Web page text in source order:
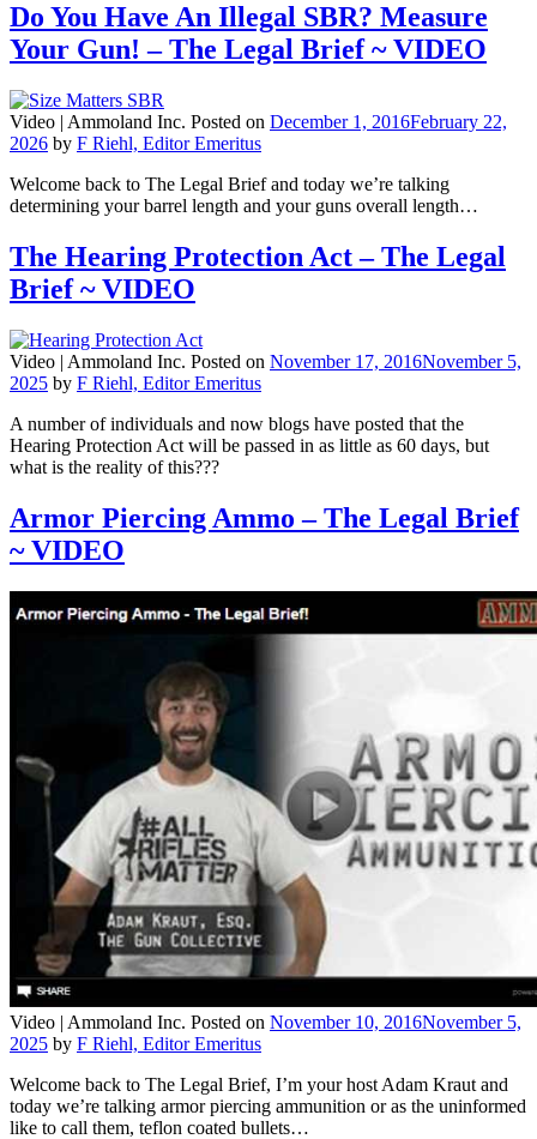
Do You Have An Illegal SBR? Measure
Your Gun! – The Legal Brief ~ VIDEO
Video | Ammoland Inc. Posted on December 1, 2016February 22,
2026 by F Riehl, Editor Emeritus
Welcome back to The Legal Brief and today we’re talking
determining your barrel length and your guns overall length…
The Hearing Protection Act – The Legal
Brief ~ VIDEO
Video | Ammoland Inc. Posted on November 17, 2016November 5,
2025 by F Riehl, Editor Emeritus
A number of individuals and now blogs have posted that the
Hearing Protection Act will be passed in as little as 60 days, but
what is the reality of this???
Armor Piercing Ammo – The Legal Brief
~ VIDEO
Video | Ammoland Inc. Posted on November 10, 2016November 5,
2025 by F Riehl, Editor Emeritus
Welcome back to The Legal Brief, I’m your host Adam Kraut and
today we’re talking armor piercing ammunition or as the uninformed
like to call them, teflon coated bullets…